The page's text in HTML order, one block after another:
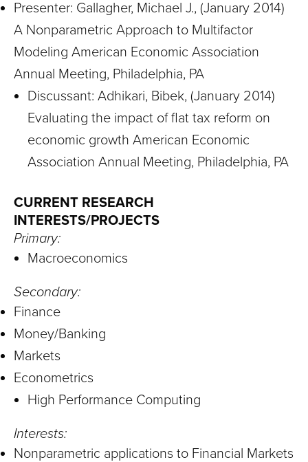
Presenter: Gallagher, Michael J., (January 2014)
A Nonparametric Approach to Multifactor
Modeling American Economic Association
Annual Meeting, Philadelphia, PA
Discussant: Adhikari, Bibek, (January 2014)
Evaluating the impact of flat tax reform on
economic growth American Economic
Association Annual Meeting, Philadelphia, PA
CURRENT RESEARCH
INTERESTS/PROJECTS
Primary:
Macroeconomics
Secondary:
Finance
Money/Banking
Markets
Econometrics
High Performance Computing
Interests:
Nonparametric applications to Financial Markets